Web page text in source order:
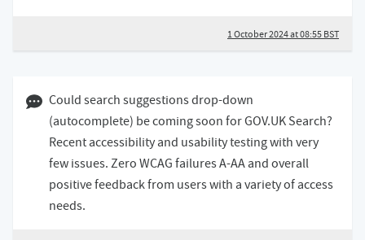
1 October 2024 at 08:55 BST
24 September 2024 02:09 BST
Could search suggestions drop-down
(autocomplete) be coming soon for GOV.UK Search?
Recent accessibility and usability testing with very
few issues. Zero WCAG failures A-AA and overall
positive feedback from users with a variety of access
needs.